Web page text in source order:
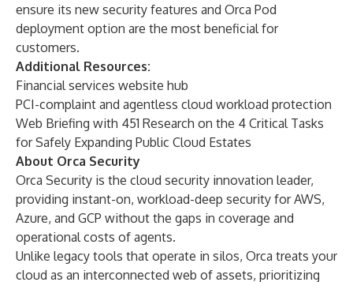
ensure its new security features and Orca Pod
deployment option are the most beneficial for
customers.
Additional Resources:
Financial services website hub
PCI-complaint and agentless cloud workload protection
Web Briefing with 451 Research on the 4 Critical Tasks
for Safely Expanding Public Cloud Estates
About Orca Security
Orca Security is the cloud security innovation leader,
providing instant-on, workload-deep security for AWS,
Azure, and GCP without the gaps in coverage and
operational costs of agents.
Unlike legacy tools that operate in silos, Orca treats your
cloud as an interconnected web of assets, prioritizing